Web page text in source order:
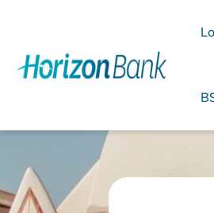
What are